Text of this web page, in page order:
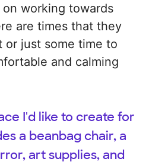
working towards
are times that they
or just some time to
and calming
I'd like to create for
a beanbag chair, a
art supplies, and